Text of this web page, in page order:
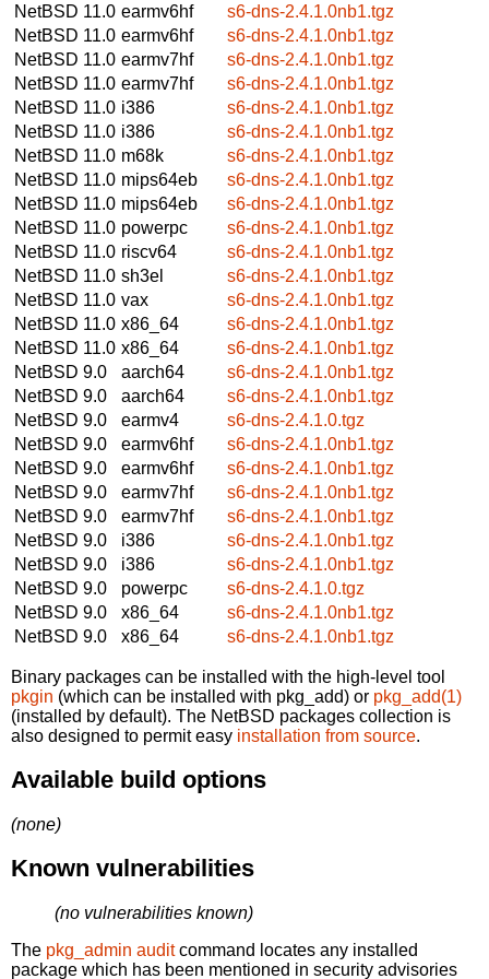
NetBSD 11.0 earmv6hf
s6-dns-2.4.1.0nb1.tgz
NetBSD 11.0 earmv6hf
s6-dns-2.4.1.0nb1.tgz
NetBSD 11.0 earmv7hf
s6-dns-2.4.1.0nb1.tgz
NetBSD 11.0 earmv7hf
s6-dns-2.4.1.0nb1.tgz
NetBSD 11.0 i386
s6-dns-2.4.1.0nb1.tgz
NetBSD 11.0 i386
s6-dns-2.4.1.0nb1.tgz
NetBSD 11.0 m68k
s6-dns-2.4.1.0nb1.tgz
NetBSD 11.0 mips64eb
s6-dns-2.4.1.0nb1.tgz
NetBSD 11.0 mips64eb
s6-dns-2.4.1.0nb1.tgz
NetBSD 11.0 powerpc
s6-dns-2.4.1.0nb1.tgz
NetBSD 11.0 riscv64
s6-dns-2.4.1.0nb1.tgz
NetBSD 11.0 sh3el
s6-dns-2.4.1.0nb1.tgz
NetBSD 11.0 vax
s6-dns-2.4.1.0nb1.tgz
NetBSD 11.0 x86_64
s6-dns-2.4.1.0nb1.tgz
NetBSD 11.0 x86_64
s6-dns-2.4.1.0nb1.tgz
NetBSD 9.0
aarch64
s6-dns-2.4.1.0nb1.tgz
NetBSD 9.0
aarch64
s6-dns-2.4.1.0nb1.tgz
NetBSD 9.0
earmv4
s6-dns-2.4.1.0.tgz
NetBSD 9.0
earmv6hf
s6-dns-2.4.1.0nb1.tgz
NetBSD 9.0
earmv6hf
s6-dns-2.4.1.0nb1.tgz
NetBSD 9.0
earmv7hf
s6-dns-2.4.1.0nb1.tgz
NetBSD 9.0
earmv7hf
s6-dns-2.4.1.0nb1.tgz
NetBSD 9.0
i386
s6-dns-2.4.1.0nb1.tgz
NetBSD 9.0
i386
s6-dns-2.4.1.0nb1.tgz
NetBSD 9.0
powerpc
s6-dns-2.4.1.0.tgz
NetBSD 9.0
x86_64
s6-dns-2.4.1.0nb1.tgz
NetBSD 9.0
x86_64 s6-dns-2.4.1.0nb1.tgz
Binary packages can be installed with the high-level tool
pkgin (which can be installed with pkg_add) or pkg_add(1)
(installed by default). The NetBSD packages collection is
also designed to permit easy installation from source.
Available build options
(none)
Known vulnerabilities
(no vulnerabilities known)
The pkg_admin auditcommand locates any installed
package which has been mentioned in security advisories